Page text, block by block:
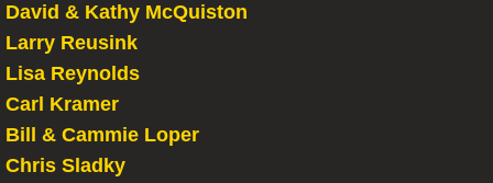
David & Kathy McQuiston
Larry Reusink
Lisa Reynolds
​Carl Kramer
Bill & Cammie Loper
Chris Sladky